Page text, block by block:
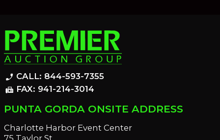
phone_enabled CALL: 844-593-7355
fax FAX: 941-214-3014
PUNTA GORDA ONSITE ADDRESS
Charlotte Harbor Event Center
75 Taylor St